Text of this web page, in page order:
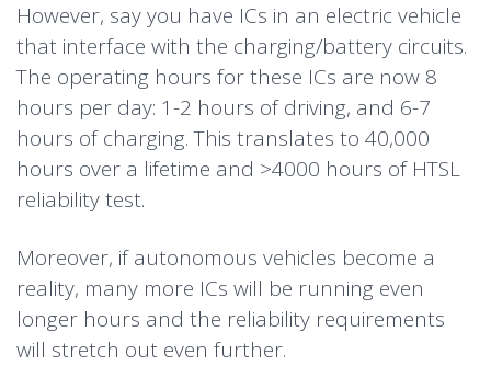
However, say you have ICs in an electric vehicle
that interface with the charging/battery circuits.
The operating hours for these ICs are now 8
hours per day: 1-2 hours of driving, and 6-7
hours of charging. This translates to 40,000
hours over a lifetime and >4000 hours of HTSL
reliability test.
Moreover, if autonomous vehicles become a
reality, many more ICs will be running even
longer hours and the reliability requirements
will stretch out even further.